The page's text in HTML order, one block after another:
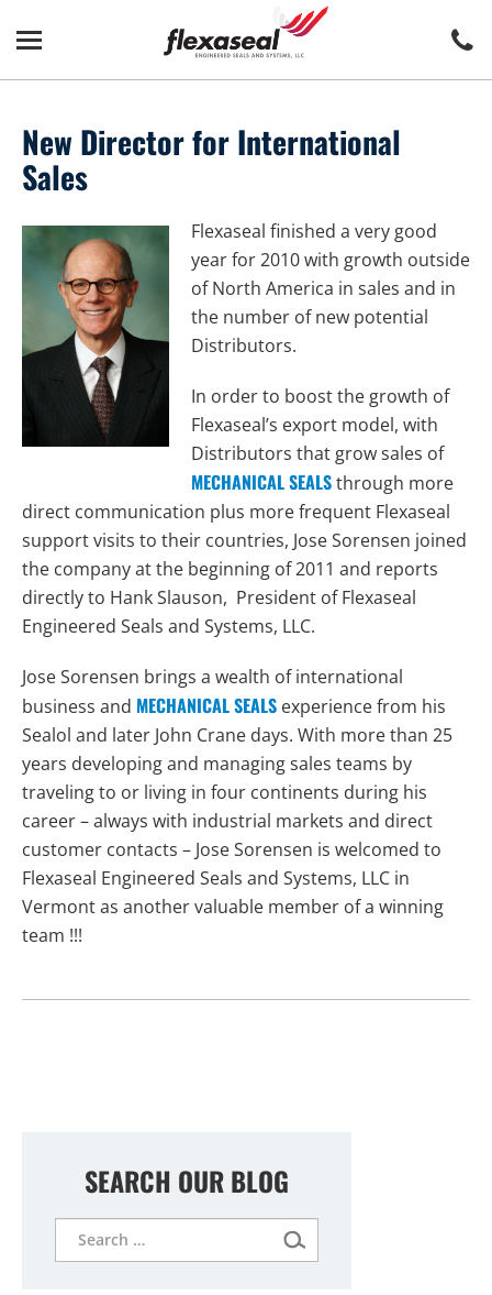
content
main
New Director for International
Sales
Flexaseal finished a very good
year for 2010 with growth outside
of North America in sales and in
the number of new potential
Distributors.
In order to boost the growth of
Flexaseal’s export model, with
Distributors that grow sales of
MECHANICAL SEALSthrough more
direct communication plus more frequent Flexaseal
support visits to their countries, Jose Sorensen joined
the company at the beginning of 2011 and reports
directly to Hank Slauson, President of Flexaseal
Engineered Seals and Systems, LLC.
Jose Sorensen brings a wealth of international
business and MECHANICAL SEALS experience from his
Sealol and later John Crane days. With more than 25
years developing and managing sales teams by
traveling to or living in four continents during his
career – always with industrial markets and direct
customer contacts – Jose Sorensen is welcomed to
Flexaseal Engineered Seals and Systems, LLC in
Vermont as another valuable member of a winning
team !!!
SEARCH OUR BLOG
for: